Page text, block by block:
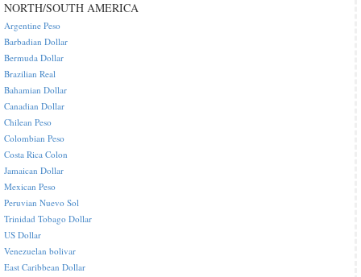
NORTH/SOUTH AMERICA
Argentine Peso
Barbadian Dollar
Bermuda Dollar
Brazilian Real
Bahamian Dollar
Canadian Dollar
Chilean Peso
Colombian Peso
Costa Rica Colon
Jamaican Dollar
Mexican Peso
Peruvian Nuevo Sol
Trinidad Tobago Dollar
US Dollar
Venezuelan bolivar
East Caribbean Dollar